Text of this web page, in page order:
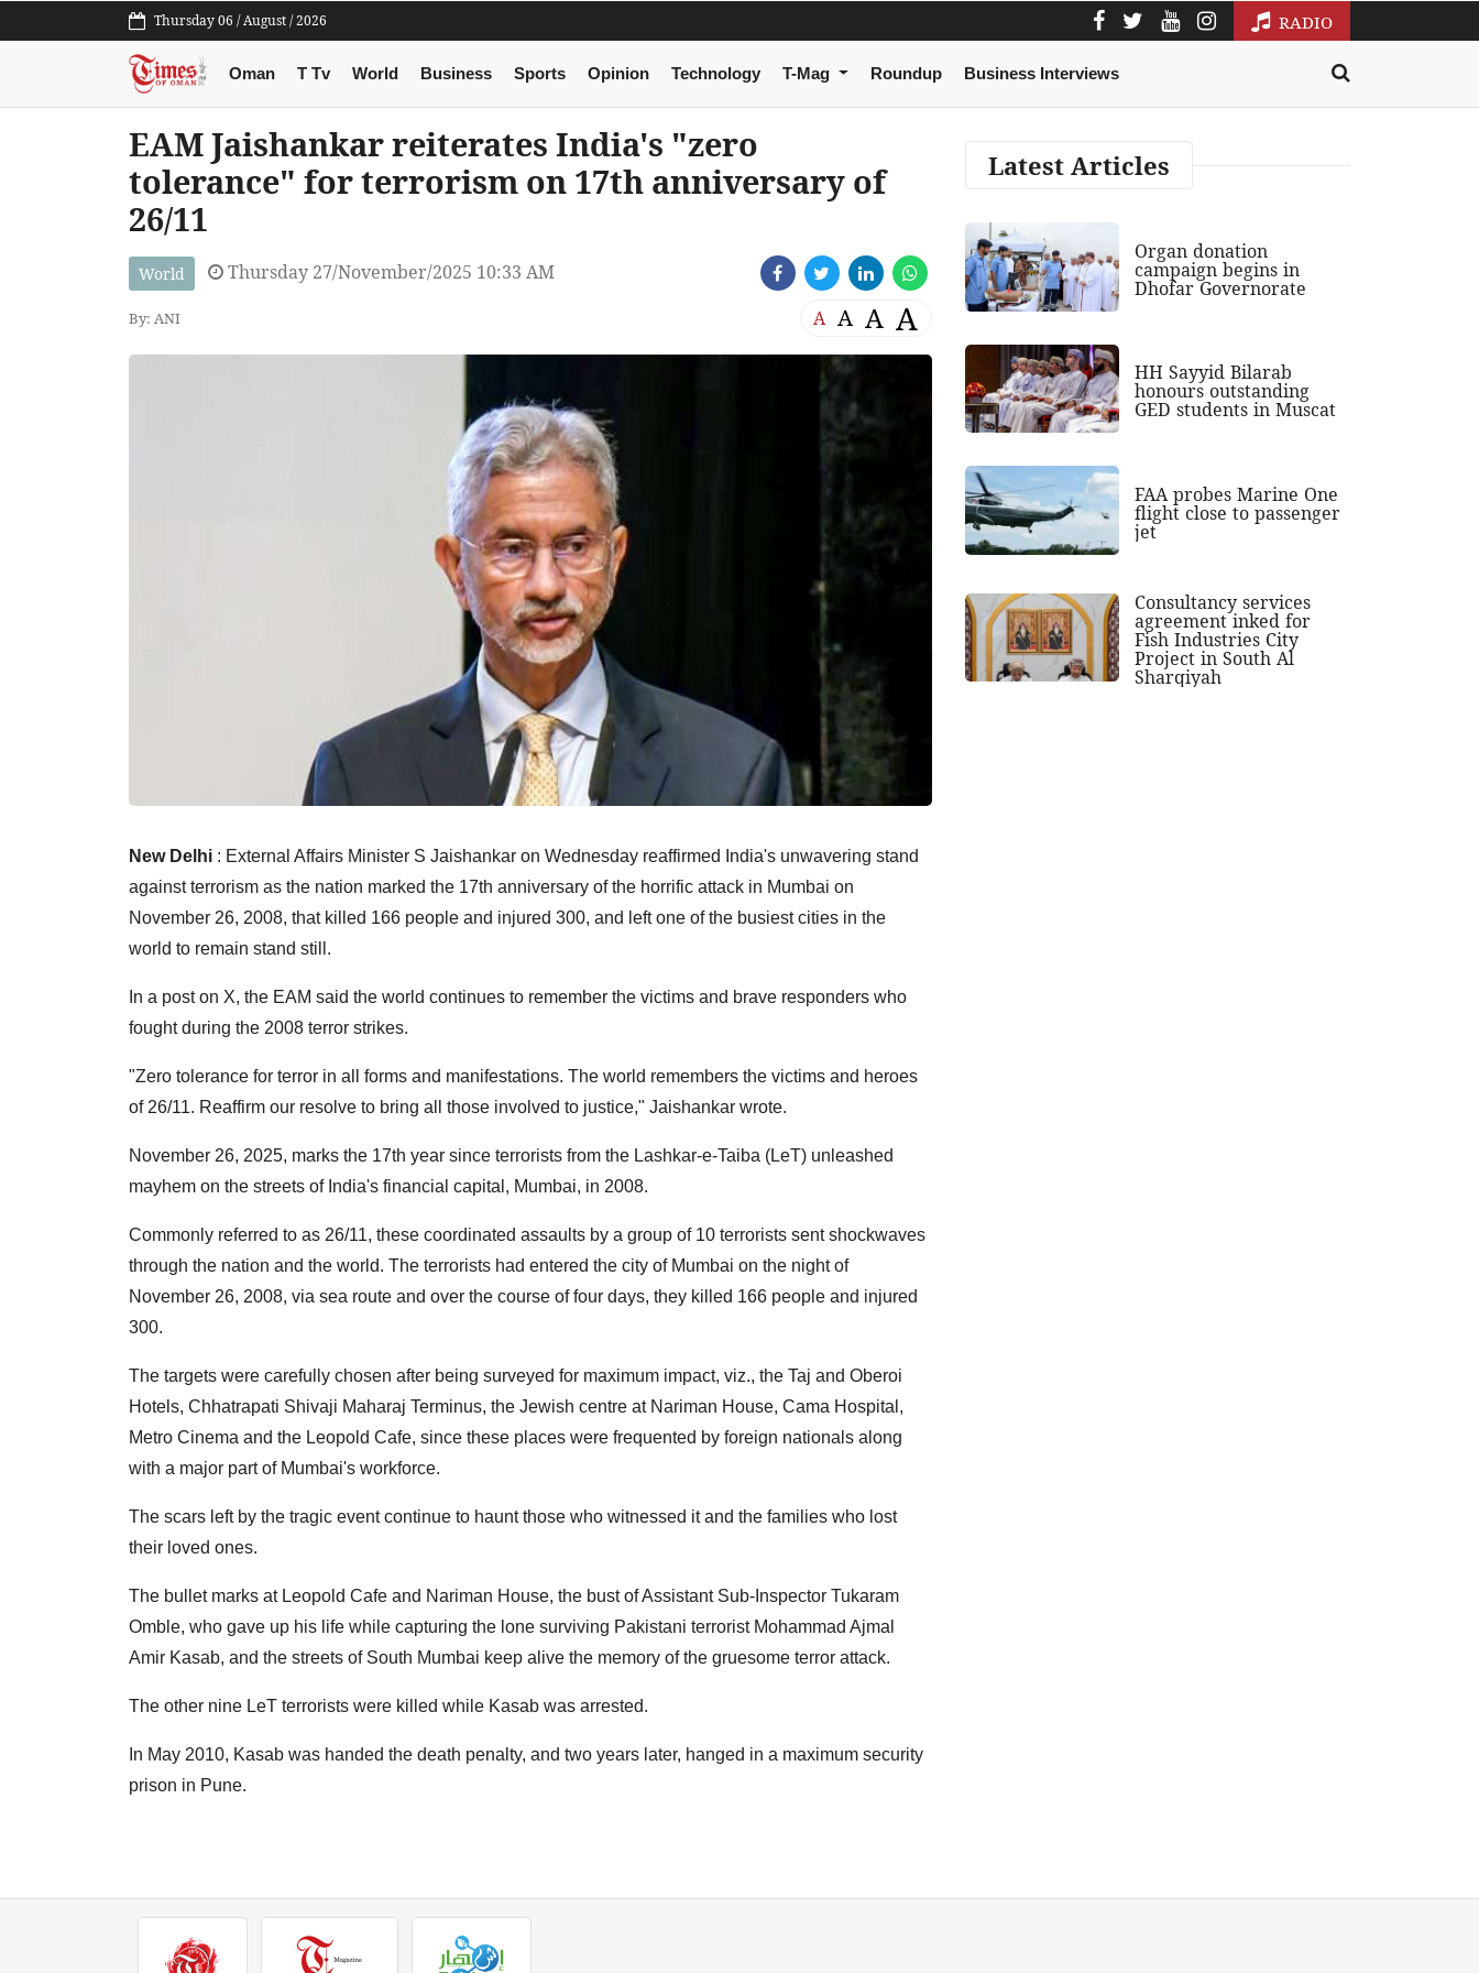
Thursday 06 / August / 2026 RADIO
Oman T Tv World Business Sports Opinion Technology T-Mag Roundup Business Interviews
EAM Jaishankar reiterates India's "zero
tolerance" for terrorism on 17th anniversary of
26/11
World Thursday 27/November/2025 10:33 AM
By: ANI A A A A
New Delhi : External Affairs Minister S Jaishankar on Wednesday reaffirmed India's unwavering stand
against terrorism as the nation marked the 17th anniversary of the horrific attack in Mumbai on
November 26, 2008, that killed 166 people and injured 300, and left one of the busiest cities in the
world to remain stand still.
In a post on X, the EAM said the world continues to remember the victims and brave responders who
fought during the 2008 terror strikes.
"Zero tolerance for terror in all forms and manifestations. The world remembers the victims and heroes
of 26/11. Reaffirm our resolve to bring all those involved to justice," Jaishankar wrote.
November 26, 2025, marks the 17th year since terrorists from the Lashkar-e-Taiba (LeT) unleashed
mayhem on the streets of India's financial capital, Mumbai, in 2008.
Commonly referred to as 26/11, these coordinated assaults by a group of 10 terrorists sent shockwaves
through the nation and the world. The terrorists had entered the city of Mumbai on the night of
November 26, 2008, via sea route and over the course of four days, they killed 166 people and injured
300.
The targets were carefully chosen after being surveyed for maximum impact, viz., the Taj and Oberoi
Hotels, Chhatrapati Shivaji Maharaj Terminus, the Jewish centre at Nariman House, Cama Hospital,
Metro Cinema and the Leopold Cafe, since these places were frequented by foreign nationals along
with a major part of Mumbai's workforce.
The scars left by the tragic event continue to haunt those who witnessed it and the families who lost
their loved ones.
The bullet marks at Leopold Cafe and Nariman House, the bust of Assistant Sub-Inspector Tukaram
Omble, who gave up his life while capturing the lone surviving Pakistani terrorist Mohammad Ajmal
Amir Kasab, and the streets of South Mumbai keep alive the memory of the gruesome terror attack.
The other nine LeT terrorists were killed while Kasab was arrested.
In May 2010, Kasab was handed the death penalty, and two years later, hanged in a maximum security
prison in Pune.
Latest Articles
Organ donation
campaign begins in
Dhofar Governorate
HH Sayyid Bilarab
honours outstanding
GED students in Muscat
FAA probes Marine One
flight close to passenger
jet
Consultancy services
agreement inked for
Fish Industries City
Project in South Al
Sharqiyah